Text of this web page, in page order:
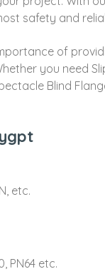
safety and
of
you need
Blind
etc.
PN64 etc.